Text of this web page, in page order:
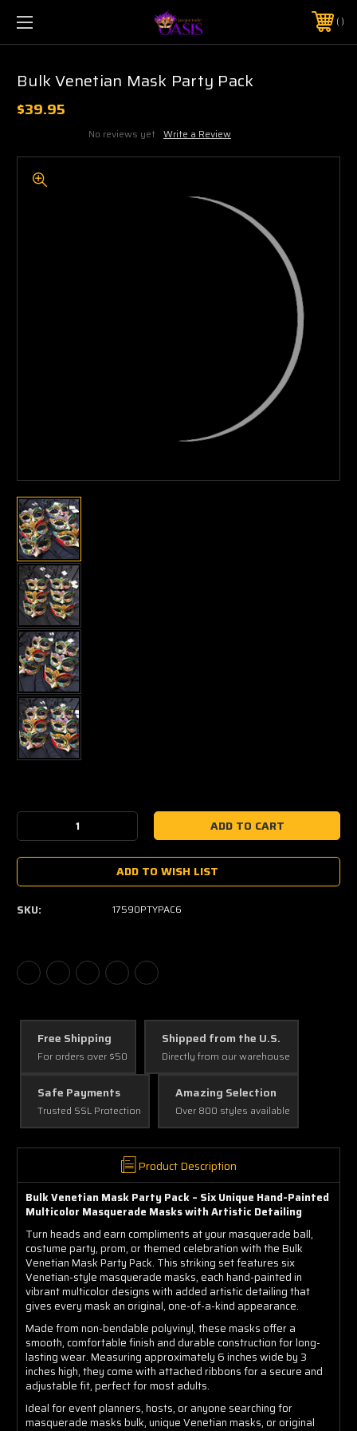
$5 SHIPPING | FREE SHIPPING ON ORDERS $50+
PHONE:925-856-7962
Bulk Venetian Mask Party Pack
$39.95
No reviews yet Write a Review
Stock:
Decrease
Quantity:Quantity:
ADD TO WISH LIST
SKU: 17590PTYPAC6
Free Shipping
For orders over $50
Shipped from the U.S.
Directly from our warehouse
Safe Payments
Trusted SSL Protection
Amazing Selection
Over 800 styles available
Product Description
Bulk Venetian Mask Party Pack – Six Unique Hand-Painted
Multicolor Masquerade Masks with Artistic Detailing
Turn heads and earn compliments at your masquerade ball,
costume party, prom, or themed celebration with the Bulk
Venetian Mask Party Pack. This striking set features six
Venetian-style masquerade masks, each hand-painted in
vibrant multicolor designs with added artistic detailing that
gives every mask an original, one-of-a-kind appearance.
Made from non-bendable polyvinyl, these masks offer a
smooth, comfortable finish and durable construction for long-
lasting wear. Measuring approximately 6 inches wide by 3
inches high, they come with attached ribbons for a secure and
adjustable fit, perfect for most adults.
Ideal for event planners, hosts, or anyone searching for
masquerade masks bulk, unique Venetian masks, or original